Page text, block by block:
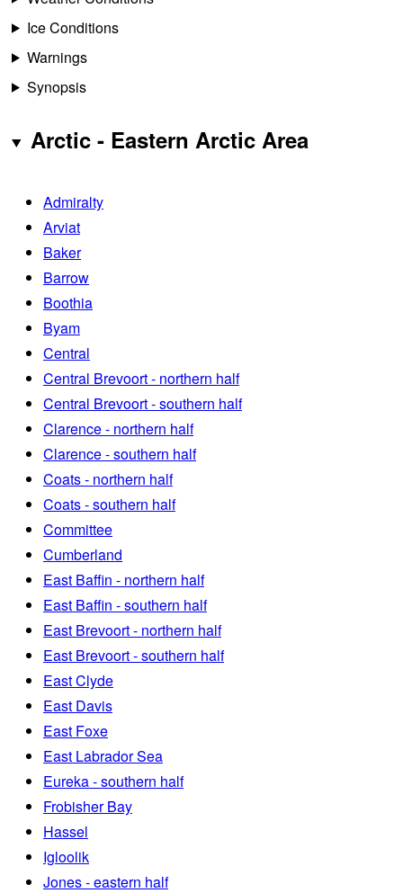
Ice Conditions
Warnings
Synopsis
Arctic - Eastern Arctic Area
Admiralty
Arviat
Baker
Barrow
Boothia
Byam
Central
Central Brevoort - northern half
Central Brevoort - southern half
Clarence - northern half
Clarence - southern half
Coats - northern half
Coats - southern half
Committee
Cumberland
East Baffin - northern half
East Baffin - southern half
East Brevoort - northern half
East Brevoort - southern half
East Clyde
East Davis
East Foxe
East Labrador Sea
Eureka - southern half
Frobisher Bay
Hassel
Igloolik
Jones - eastern half